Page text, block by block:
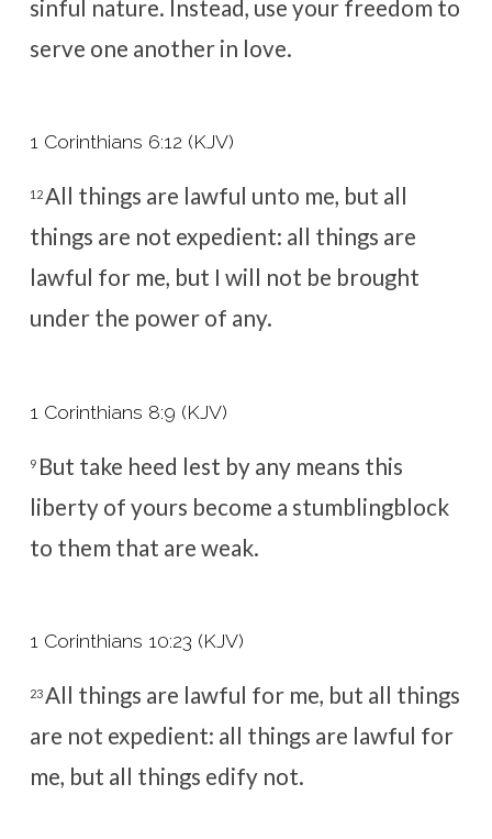
sinful nature. Instead, use your freedom to
serve one another in love.
1 Corinthians 6:12 (KJV)
12All things are lawful unto me, but all
things are not expedient: all things are
lawful for me, but I will not be brought
under the power of any.
1 Corinthians 8:9 (KJV)
9 But take heed lest by any means this
liberty of yours become a stumblingblock
to them that are weak.
1 Corinthians 10:23 (KJV)
23All things are lawful for me, but all things
are not expedient: all things are lawful for
me, but all things edify not.